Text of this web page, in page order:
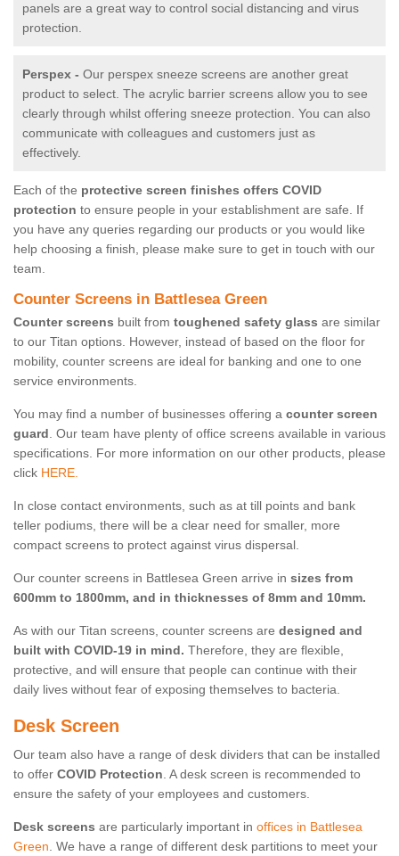
panels are a great way to control social distancing and virus
protection.
Perspex - Our perspex sneeze screens are another great
product to select. The acrylic barrier screens allow you to see
clearly through whilst offering sneeze protection. You can also
communicate with colleagues and customers just as
effectively.
Each of the protective screen finishes offers COVID
protection to ensure people in your establishment are safe. If
you have any queries regarding our products or you would like
help choosing a finish, please make sure to get in touch with our
team.
Counter Screens in Battlesea Green
Counter screens built from toughened safety glass are similar
to our Titan options. However, instead of based on the floor for
mobility, counter screens are ideal for banking and one to one
service environments.
You may find a number of businesses offering a counter screen
guard. Our team have plenty of office screens available in various
specifications. For more information on our other products, please
click HERE.
In close contact environments, such as at till points and bank
teller podiums, there will be a clear need for smaller, more
compact screens to protect against virus dispersal.
Our counter screens in Battlesea Green arrive in sizes from
600mm to 1800mm, and in thicknesses of 8mm and 10mm.
As with our Titan screens, counter screens are designed and
built with COVID-19 in mind. Therefore, they are flexible,
protective, and will ensure that people can continue with their
daily lives without fear of exposing themselves to bacteria.
Desk Screen
Our team also have a range of desk dividers that can be installed
to offer COVID Protection. A desk screen is recommended to
ensure the safety of your employees and customers.
Desk screens are particularly important in offices in Battlesea
Green. We have a range of different desk partitions to meet your